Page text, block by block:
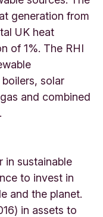
generation from
UK heat
of 1%. The RHI
solar
and combined
in sustainable
to invest in
and the planet.
in assets to